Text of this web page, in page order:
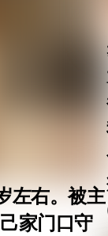
左右。被主
家门口守